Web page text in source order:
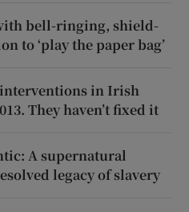
bell-ringing, shield-
to ‘play the paper bag’
interventions in Irish
They haven’t fixed it
A supernatural
legacy of slavery